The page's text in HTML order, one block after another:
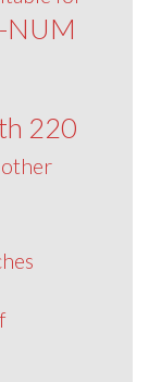
NUM
220